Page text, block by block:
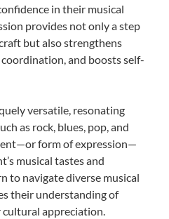
in their musical
provides not only a step
but also strengthens
and boosts self-
versatile, resonating
as rock, blues, pop, and
form of expression—
musical tastes and
to navigate diverse musical
their understanding of
cultural appreciation.